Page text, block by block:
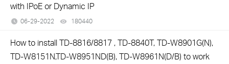
with IPoE or Dynamic IP
06-29-2022 180440
How to install TD-8816/8817 , TD-8840T, TD-W8901G(N),
TD-W8151N,TD-W8951ND(B), TD-W8961N(D/B) to work